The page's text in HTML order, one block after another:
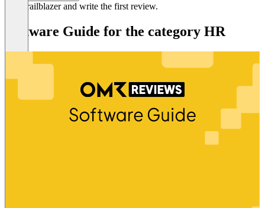
Be a trailblazer and write the first review.
Software Guide for the category HR